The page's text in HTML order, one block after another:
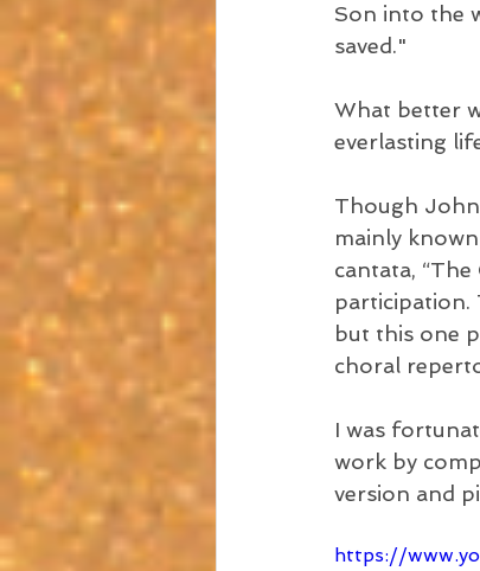
Son into the
saved."
What better
everlasting
Though
mainly
cantata,
participation.
but this one
choral
I was
work by
version and
https://